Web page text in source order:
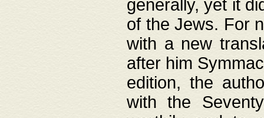
generally, yet it
of the Jews. For
with a new
after him
edition, the
with the